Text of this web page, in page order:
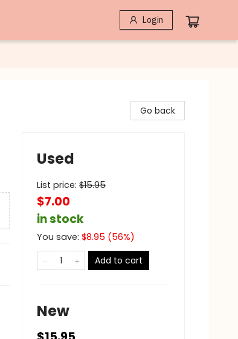
Login
Go back
Used
List price: $15.95
$7.00
in stock
You save: $8.95 (56%)
Add to cart
New